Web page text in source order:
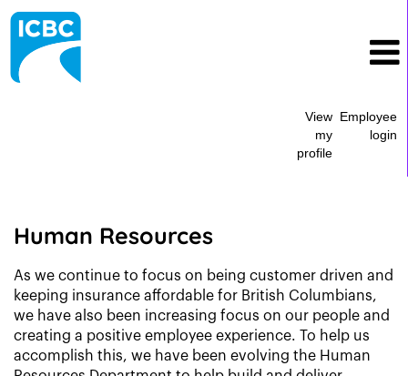
View
my
profile
Employee
login
Human Resources
As we continue to focus on being customer driven and
keeping insurance affordable for British Columbians,
we have also been increasing focus on our people and
creating a positive employee experience. To help us
accomplish this, we have been evolving the Human